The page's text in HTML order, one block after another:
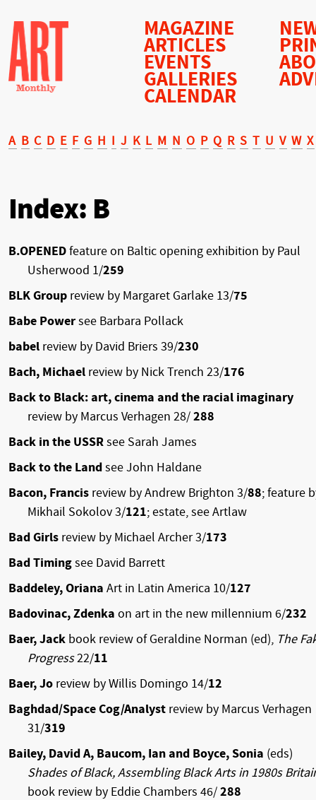
MAGAZINE
ARTICLES
EVENTS
GALLERIES
CALENDAR
A B C D E F G H I J K L M N O P Q R S T U V W X
Index: B
B.OPENEDfeature on Baltic opening exhibition by Paul
Usherwood 1/259
BLK Group review by Margaret Garlake 13/75
Babe Powersee Barbara Pollack
babel review by David Briers 39/230
Bach, Michael review by Nick Trench 23/176
Back to Black: art, cinema and the racial imaginary
review by Marcus Verhagen 28/288
Back in the USSRsee Sarah James
Back to the Landsee John Haldane
Bacon, Francis review by Andrew Brighton 3/88; feature
Mikhail Sokolov 3/121; estate, see Artlaw
Bad Girls review by Michael Archer 3/173
Bad Timingsee David Barrett
Baddeley, Oriana Art in Latin America 10/127
Badovinac, Zdenka on art in the new millennium 6/232
Baer, Jack book review of Geraldine Norman (ed), The
Progress22/11
Baer, Jo review by Willis Domingo 14/12
Baghdad/Space Cog/Analyst review by Marcus Verhagen
31/319
Bailey, David A, Baucom, Ian and Boyce, Sonia (eds)
Shades of Black, Assembling Black Arts in 1980s
book review by Eddie Chambers 46/288